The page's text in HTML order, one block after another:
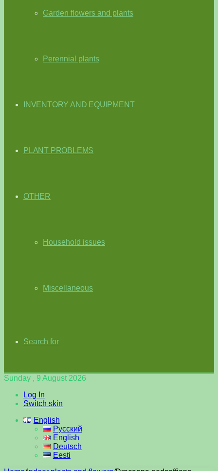
Garden flowers and plants
Perennial plants
INVENTORY AND EQUIPMENT
PLANT PROBLEMS
OTHER
Household issues
Miscellaneous
Search for
Sunday , 9 August 2026
Log In
Switch skin
English
Русский
English
Deutsch
Eesti